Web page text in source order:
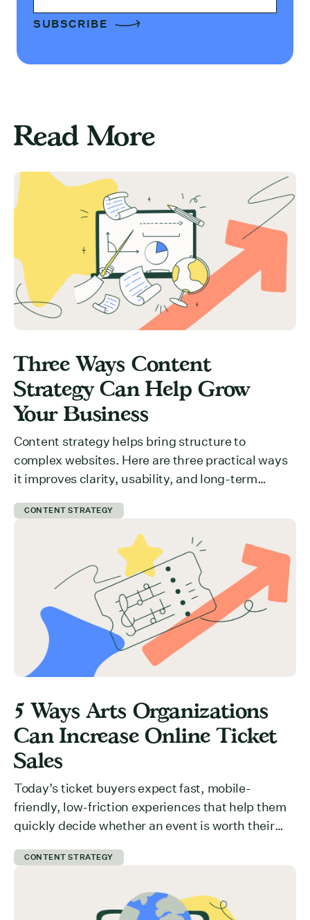
Read More
Three Ways Content
Strategy Can Help Grow
Your Business
Content strategy helps bring structure to
complex websites. Here are three practical ways
it improves clarity, usability, and long-term
CONTENT STRATEGY
5 Ways Arts Organizations
Can Increase Online Ticket
Sales
Today’s ticket buyers expect fast, mobile-
friendly, low-friction experiences that help them
quickly decide whether an event is worth their
value effectively? What is preventing users from
can get ticket buyers to switch from a “maybe
CONTENT STRATEGY